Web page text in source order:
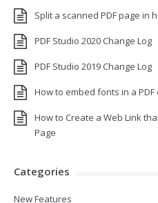
Split a scanned PDF page in
PDF Studio 2020 Change Log
PDF Studio 2019 Change Log
How to embed fonts in a
How to Create a Web Link
Page
Categories
New Features